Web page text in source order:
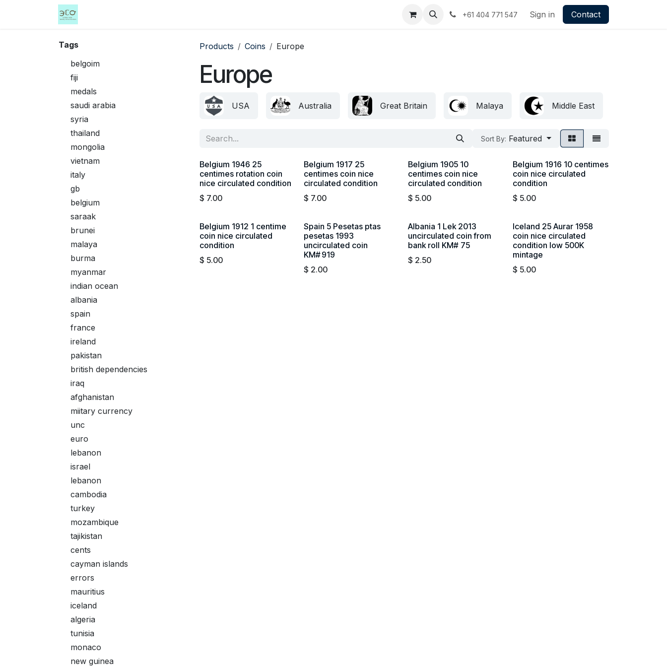
+61 404 771 547 Sign in Contact
Tags
belgoim
fiji
medals
saudi arabia
syria
thailand
mongolia
vietnam
italy
gb
belgium
saraak
brunei
malaya
burma
myanmar
indian ocean
albania
spain
france
ireland
pakistan
british dependencies
iraq
afghanistan
miitary currency
unc
euro
lebanon
israel
lebanon
cambodia
turkey
mozambique
tajikistan
cents
cayman islands
errors
mauritius
iceland
algeria
tunisia
monaco
new guinea
Products Coins Europe
Europe
USA Australia Great Britain Malaya Middle East
Sort By: Featured
Belgium 1946 25
centimes rotation coin
nice circulated condition
$ 7.00
Belgium 1917 25
centimes coin nice
circulated condition
$ 7.00
Belgium 1905 10
centimes coin nice
circulated condition
$ 5.00
Belgium 1916 10 centimes
coin nice circulated
condition
$ 5.00
Belgium 1912 1 centime
coin nice circulated
condition
$ 5.00
Spain 5 Pesetas ptas
pesetas 1993
uncirculated coin
KM# 919
$ 2.00
Albania 1 Lek 2013
uncirculated coin from
bank roll KM# 75
$ 2.50
Iceland 25 Aurar 1958
coin nice circulated
condition low 500K
mintage
$ 5.00